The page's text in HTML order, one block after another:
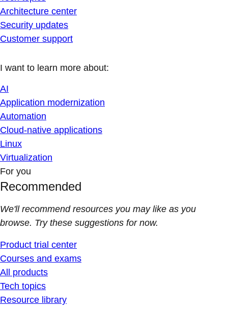
Architecture center
Security updates
Customer support
I want to learn more about:
AI
Application modernization
Automation
Cloud-native applications
Linux
Virtualization
For you
Recommended
We'll recommend resources you may like as you
browse. Try these suggestions for now.
Product trial center
Courses and exams
All products
Tech topics
Resource library